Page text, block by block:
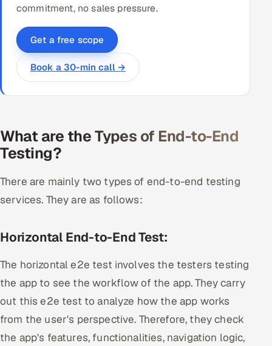
commitment, no sales pressure.
Get a free scope
Book a 30-min call →
What are the Types of End-to-End
Testing?
There are mainly two types of end-to-end testing
services. They are as follows:
Horizontal End-to-End Test:
The horizontal e2e test involves the testers testing
the app to see the workflow of the app. They carry
out this e2e test to analyze how the app works
from the user's perspective. Therefore, they check
the app's features, functionalities, navigation logic,